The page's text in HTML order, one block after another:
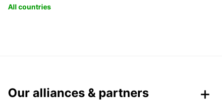
All countries
Our alliances & partners